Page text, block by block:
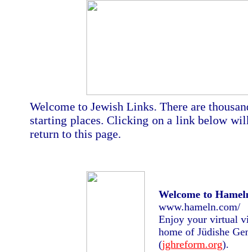
Welcome to Jewish Links. There are
starting places. Clicking on a link below
return to this page.
Welcome to
www.hameln.com/
Enjoy your virtual
home of Jüdishe
(jghreform.org).